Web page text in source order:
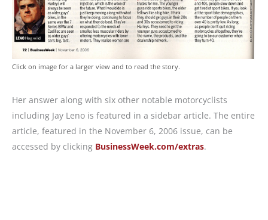
Click on image for a larger view and to read the story.
Her answer along with six other notable motorcyclists
including Jay Leno is featured in a sidebar article. The entire
article, featured in the November 6, 2006 issue, can be
accessed by clicking BusinessWeek.com/extras.